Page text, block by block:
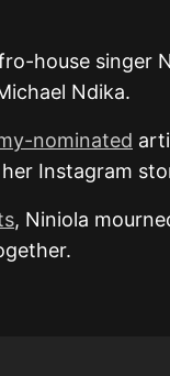
house singer
Ndika.
nominated
Instagram
, Niniola